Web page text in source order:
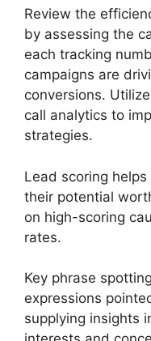
Review the
by assessing the
each tracking
campaigns are
conversions.
call analytics to
strategies.
Lead scoring
their potential
on high-scoring
rates.
Key phrase
expressions
supplying insights